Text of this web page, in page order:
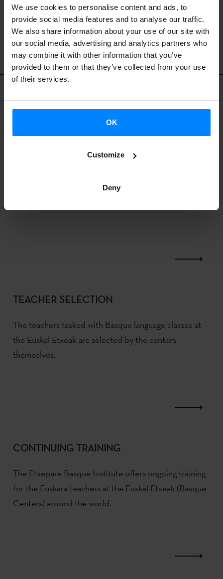
We use cookies to personalise content and ads, to
provide social media features and to analyse our traffic.
We also share information about your use of our site with
our social media, advertising and analytics partners who
may combine it with other information that you’ve
provided to them or that they’ve collected from your use
of their services.
OK
Customize
Deny
wish to become teachers in the future.
WHERE CAN I TEACH BASQUE?
world teach Euskara with support from the Etxepare
TEACHER SELECTION
The teachers tasked with Basque language classes at
the Euskal Etxeak are selected by the centers
themselves.
CONTINUING TRAINING
The Etxepare Basque Institute offers ongoing training
for the Euskara teachers at the Euskal Etxeak (Basque
Centers) around the world.